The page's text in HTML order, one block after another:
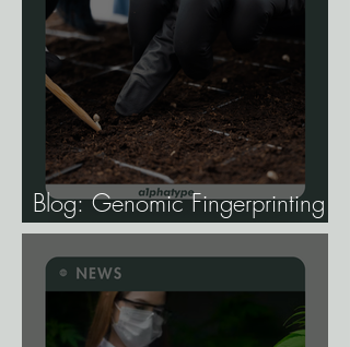
Blog: Genomic Fingerprinting
and Genetic Traceability.